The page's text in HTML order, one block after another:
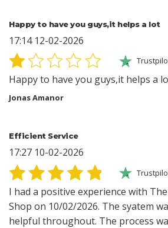
Happy to have you guys,it helps a lot
17:14 12-02-2026
Happy to have you guys,it helps a
Jonas Amanor
Efficient Service
17:27 10-02-2026
I had a positive experience with
Shop on 10/02/2026. The syatem
helpful throughout. The process